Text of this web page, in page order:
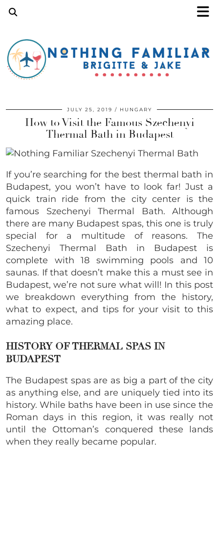
JULY 25, 2019 HUNGARY
How to Visit the Famous Szechenyi
Thermal Bath in Budapest
If you’re searching for the best thermal bath in
Budapest, you won’t have to look far! Just a
quick train ride from the city center is the
famous Szechenyi Thermal Bath. Although
there are many Budapest spas, this one is truly
special for a multitude of reasons. The
Szechenyi Thermal Bath in Budapest is
complete with 18 swimming pools and 10
saunas. If that doesn’t make this a must see in
Budapest, we’re not sure what will! In this post
we breakdown everything from the history,
what to expect, and tips for your visit to this
amazing place.
HISTORY OF THERMAL SPAS IN
BUDAPEST
The Budapest spas are as big a part of the city
as anything else, and are uniquely tied into its
history. While baths have been in use since the
Roman days in this region, it was really not
until the Ottoman’s conquered these lands
when they really became popular.